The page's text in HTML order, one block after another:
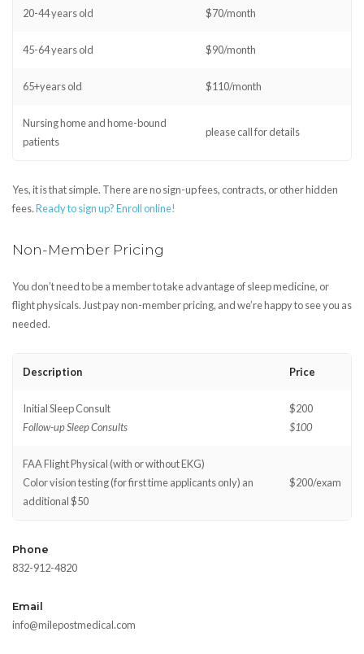
20-44 years old $70/month
45-64 years old $90/month
65+years old $110/month
Nursing home and home-bound
patients
please call for details
Yes, it is that simple. There are no sign-up fees, contracts, or other hidden
fees.Ready to sign up? Enroll online!
Non-Member Pricing
You don’t need to be a member to take advantage of sleep medicine, or
flight physicals. Just pay non-member pricing, and we’re happy to see you as
needed.
Description Price
Initial Sleep Consult
Follow-up Sleep Consults
$200
$100
FAA Flight Physical (with or without EKG)
Color vision testing (for first time applicants only) an
additional $50
$200/exam
Phone
832-912-4820
Email
info@milepostmedical.com